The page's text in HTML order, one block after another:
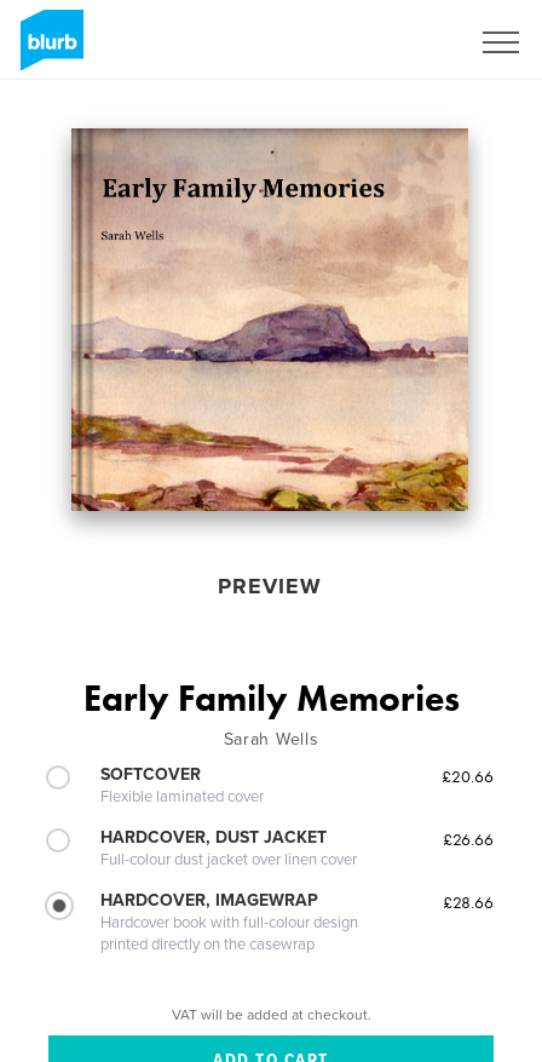
PREVIEW
Early Family Memories
Sarah Wells
SOFTCOVER
Flexible laminated cover
£20.66
HARDCOVER, DUST JACKET
Full-colour dust jacket over linen cover
£26.66
HARDCOVER, IMAGEWRAP
Hardcover book with full-colour design
printed directly on the casewrap
£28.66
VAT will be added at checkout.